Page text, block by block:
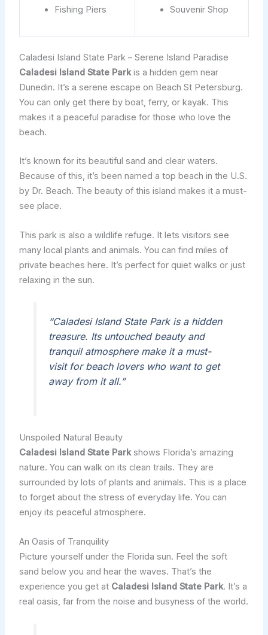
Fishing Piers
Souvenir Shop
Caladesi Island State Park – Serene Island Paradise
Caladesi Island State Parkis a hidden gem near
Dunedin. It’s a serene escape on Beach St Petersburg.
You can only get there by boat, ferry, or kayak. This
makes it a peaceful paradise for those who love the
beach.
It’s known for its beautiful sand and clear waters.
Because of this, it’s been named a top beach in the U.S.
by Dr. Beach. The beauty of this island makes it a must-
see place.
This park is also a wildlife refuge. It lets visitors see
many local plants and animals. You can find miles of
private beaches here. It’s perfect for quiet walks or just
relaxing in the sun.
“Caladesi Island State Park is a hidden
treasure. Its untouched beauty and
tranquil atmosphere make it a must-
visit for beach lovers who want to get
away from it all.”
Unspoiled Natural Beauty
Caladesi Island State Parkshows Florida’s amazing
nature. You can walk on its clean trails. They are
surrounded by lots of plants and animals. This is a place
to forget about the stress of everyday life. You can
enjoy its peaceful atmosphere.
An Oasis of Tranquility
Picture yourself under the Florida sun. Feel the soft
sand below you and hear the waves. That’s the
experience you get at Caladesi Island State Park. It’s a
real oasis, far from the noise and busyness of the world.